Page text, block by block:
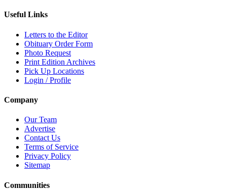
Useful Links
Letters to the Editor
Obituary Order Form
Photo Request
Print Edition Archives
Pick Up Locations
Login / Profile
Company
Our Team
Advertise
Contact Us
Terms of Service
Privacy Policy
Sitemap
Communities